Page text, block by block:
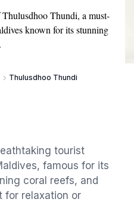
Thundi, a must-
known for its stunning
Thulusdhoo Thundi
tourist
famous for its
coral reefs, and
for relaxation or